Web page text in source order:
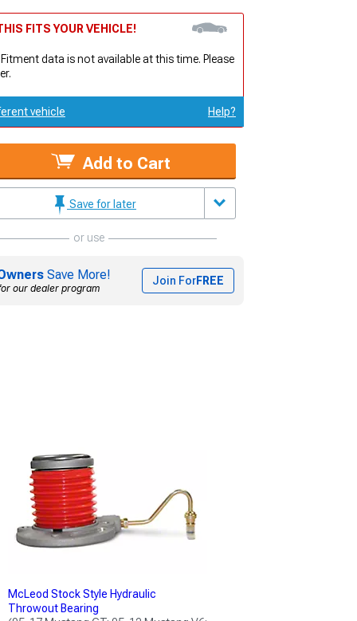
FITS YOUR VEHICLE!
Fitment data is not available at this time. Please
vehicle Help?
Add to Cart
Save for later
or use
Save More!
our dealer program
Join ForFREE
McLeod Stock Style Hydraulic
Throwout Bearing